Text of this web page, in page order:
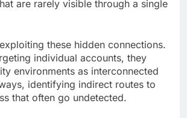
are rarely visible through a single
these hidden connections.
individual accounts, they
environments as interconnected
identifying indirect routes to
that often go undetected.